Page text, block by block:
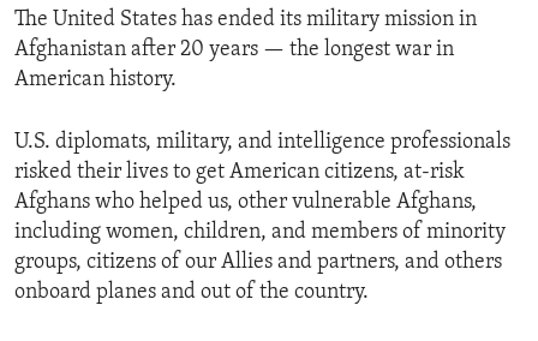
The United States has ended its military mission in
Afghanistan after 20 years — the longest war in
American history.
U.S. diplomats, military, and intelligence professionals
risked their lives to get American citizens, at-risk
Afghans who helped us, other vulnerable Afghans,
including women, children, and members of minority
groups, citizens of our Allies and partners, and others
onboard planes and out of the country.